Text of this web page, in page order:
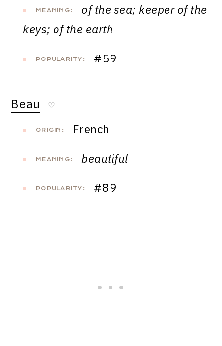
MEANING:
of the sea; keeper of the
keys; of the earth
POPULARITY: #59
Beau ♡
ORIGIN: French
MEANING: beautiful
POPULARITY: #89